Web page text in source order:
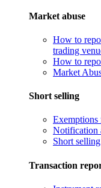
Market abuse
How to
trading
How to
Market
Short selling
Exemptions
Notification
Short selling
Transaction